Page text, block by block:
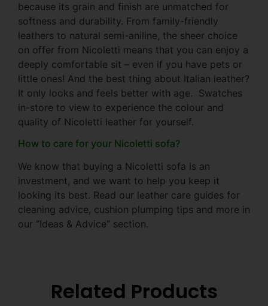
because its grain and finish are unmatched for
softness and durability. From family-friendly
leathers to natural semi-aniline, the sheer choice
on offer from Nicoletti means that you can enjoy a
deeply comfortable sit – even if you have pets or
little ones! And the best thing about Italian leather?
It only looks and feels better with age. Swatches
in-store to view to experience the colour and
quality of Nicoletti leather for yourself.
How to care for your Nicoletti sofa?
We know that buying a Nicoletti sofa is an
investment, and we want to help you keep it
looking its best. Read our leather care guides for
cleaning advice, cushion plumping tips and more in
our ”Ideas & Advice” section.
Related Products